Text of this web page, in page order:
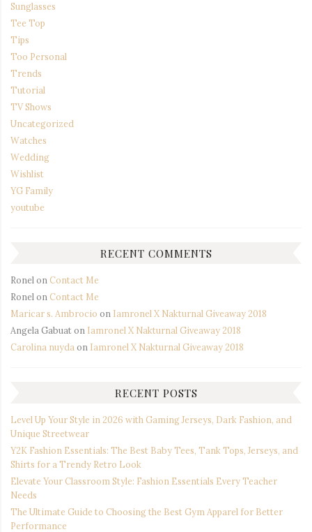
Sunglasses
Tee Top
Tips
Too Personal
Trends
Tutorial
TV Shows
Uncategorized
Watches
Wedding
Wishlist
YG Family
youtube
RECENT COMMENTS
Ronel on Contact Me
Ronel on Contact Me
Maricar s. Ambrocio on Iamronel X Nakturnal Giveaway 2018
Angela Gabuaton Iamronel X Nakturnal Giveaway 2018
Carolina nuyda on Iamronel X Nakturnal Giveaway 2018
RECENT POSTS
Level Up Your Style in 2026 with Gaming Jerseys, Dark Fashion, and
Unique Streetwear
Y2K Fashion Essentials: The Best Baby Tees, Tank Tops, Jerseys, and
Shirts for a Trendy Retro Look
Elevate Your Classroom Style: Fashion Essentials Every Teacher
Needs
The Ultimate Guide to Choosing the Best Gym Apparel for Better
Performance